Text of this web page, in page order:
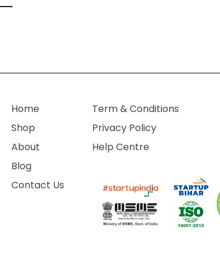
Home
Shop
About
Blog
Contact Us
Term & Conditions
Privacy Policy
Help Centre